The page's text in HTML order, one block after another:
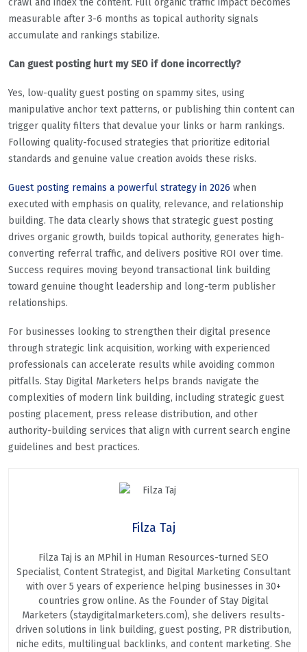
crawl and index the content. Full organic traffic impact becomes
measurable after 3-6 months as topical authority signals
accumulate and rankings stabilize.
Can guest posting hurt my SEO if done incorrectly?
Yes, low-quality guest posting on spammy sites, using
manipulative anchor text patterns, or publishing thin content can
trigger quality filters that devalue your links or harm rankings.
Following quality-focused strategies that prioritize editorial
standards and genuine value creation avoids these risks.
Guest posting remains a powerful strategy in 2026 when
executed with emphasis on quality, relevance, and relationship
building. The data clearly shows that strategic guest posting
drives organic growth, builds topical authority, generates high-
converting referral traffic, and delivers positive ROI over time.
Success requires moving beyond transactional link building
toward genuine thought leadership and long-term publisher
relationships.
For businesses looking to strengthen their digital presence
through strategic link acquisition, working with experienced
professionals can accelerate results while avoiding common
pitfalls. Stay Digital Marketers helps brands navigate the
complexities of modern link building, including strategic guest
posting placement, press release distribution, and other
authority-building services that align with current search engine
guidelines and best practices.
Filza Taj
Filza Taj is an MPhil in Human Resources-turned SEO
Specialist, Content Strategist, and Digital Marketing Consultant
with over 5 years of experience helping businesses in 30+
countries grow online. As the Founder of Stay Digital
Marketers (staydigitalmarketers.com), she delivers results-
driven solutions in link building, guest posting, PR distribution,
niche edits, multilingual backlinks, and content marketing. She